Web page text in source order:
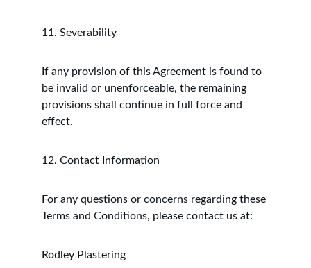
11. Severability
If any provision of this Agreement is found to
be invalid or unenforceable, the remaining
provisions shall continue in full force and
effect.
12. Contact Information
For any questions or concerns regarding these
Terms and Conditions, please contact us at:
Rodley Plastering